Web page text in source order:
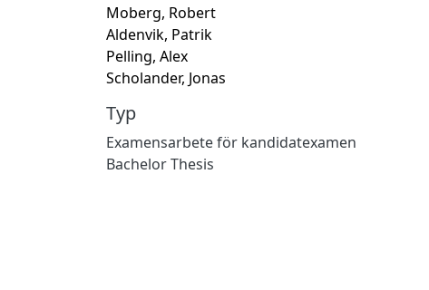
Moberg, Robert
Aldenvik, Patrik
Pelling, Alex
Scholander, Jonas
Typ
Examensarbete för kandidatexamen
Bachelor Thesis